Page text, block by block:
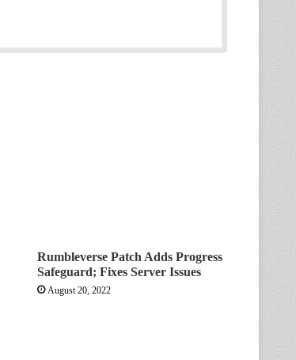
Rumbleverse Patch Adds Progress
Safeguard; Fixes Server Issues
August 20, 2022